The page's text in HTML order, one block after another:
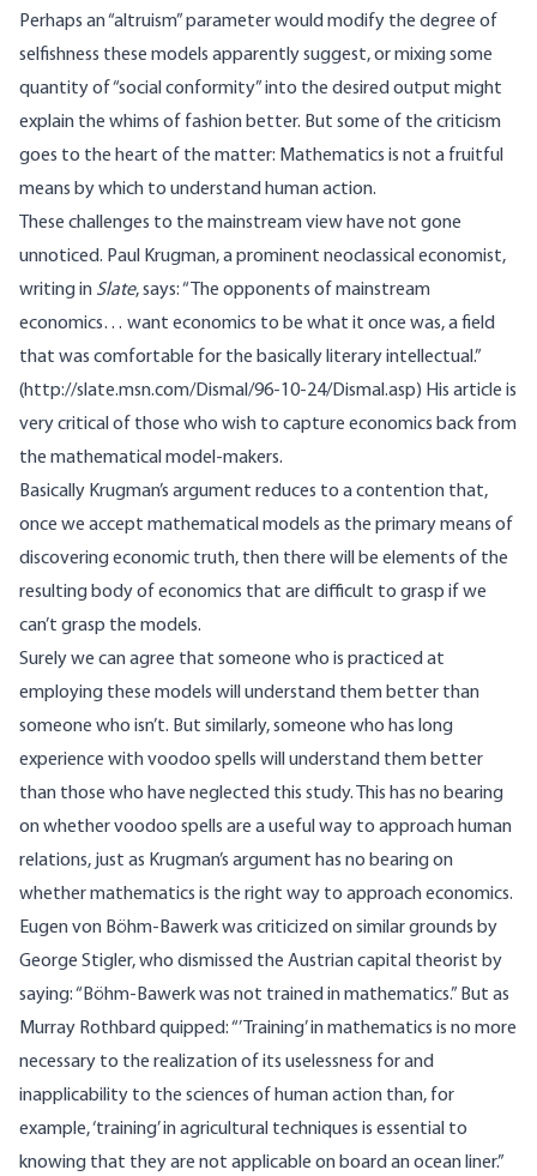
Perhaps an “altruism” parameter would modify the degree of
selfishness these models apparently suggest, or mixing some
quantity of “social conformity” into the desired output might
explain the whims of fashion better. But some of the criticism
goes to the heart of the matter: Mathematics is not a fruitful
means by which to understand human action.
These challenges to the mainstream view have not gone
unnoticed. Paul Krugman, a prominent neoclassical economist,
writing in Slate, says: “The opponents of mainstream
economics… want economics to be what it once was, a field
that was comfortable for the basically literary intellectual.”
(http://slate.msn.com/Dismal/96-10-24/Dismal.asp) His article is
very critical of those who wish to capture economics back from
the mathematical model-makers.
Basically Krugman’s argument reduces to a contention that,
once we accept mathematical models as the primary means of
discovering economic truth, then there will be elements of the
resulting body of economics that are difficult to grasp if we
can’t grasp the models.
Surely we can agree that someone who is practiced at
employing these models will understand them better than
someone who isn’t. But similarly, someone who has long
experience with voodoo spells will understand them better
than those who have neglected this study. This has no bearing
on whether voodoo spells are a useful way to approach human
relations, just as Krugman’s argument has no bearing on
whether mathematics is the right way to approach economics.
Eugen von Böhm-Bawerk was criticized on similar grounds by
George Stigler, who dismissed the Austrian capital theorist by
saying: “Böhm-Bawerk was not trained in mathematics.” But as
Murray Rothbard quipped: “’Training’ in mathematics is no more
necessary to the realization of its uselessness for and
inapplicability to the sciences of human action than, for
example, ‘training’ in agricultural techniques is essential to
knowing that they are not applicable on board an ocean liner.”